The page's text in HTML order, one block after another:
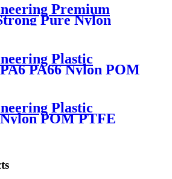
Premium
Pure Nylon
And Bar Nylon Tube
Plastic Flange
Plastic
PA66 Nylon POM
PVC Plastic Sheet
Bar Customized
Plastic
POM PTFE
Color With Size